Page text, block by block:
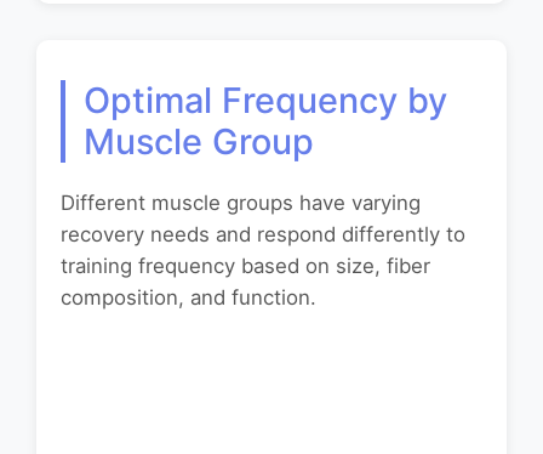
Optimal Frequency by
Muscle Group
Different muscle groups have varying
recovery needs and respond differently to
training frequency based on size, fiber
composition, and function.